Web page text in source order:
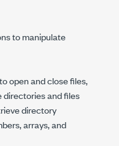
to manipulate
open and close files,
directories and files
directory
arrays, and